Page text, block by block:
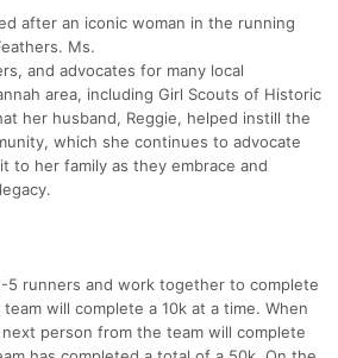
after an iconic woman in the running
Ms.
and advocates for many local
area, including Girl Scouts of Historic
her husband, Reggie, helped instill the
which she continues to advocate
to her family as they embrace and
5 runners and work together to complete
will complete a 10k at a time. When
person from the team will complete